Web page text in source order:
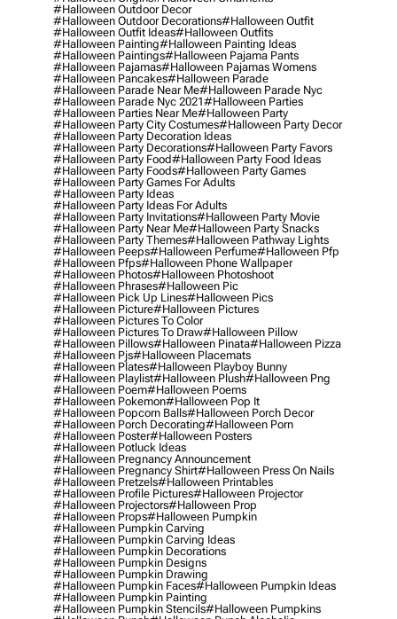
#halloween Outdoor Decor
#halloween Outdoor Decorations#halloween Outfit
#halloween Outfit Ideas#halloween Outfits
#halloween Painting#halloween Painting Ideas
#halloween Paintings#halloween Pajama Pants
#halloween Pajamas#halloween Pajamas Womens
#halloween Pancakes#halloween Parade
#halloween Parade Near Me#halloween Parade Nyc
#halloween Parade Nyc 2021#halloween Parties
#halloween Parties Near Me#halloween Party
#halloween Party City Costumes#halloween Party Decor
#halloween Party Decoration Ideas
#halloween Party Decorations#halloween Party Favors
#halloween Party Food#halloween Party Food Ideas
#halloween Party Foods#halloween Party Games
#halloween Party Games For Adults
#halloween Party Ideas
#halloween Party Ideas For Adults
#halloween Party Invitations#halloween Party Movie
#halloween Party Near Me#halloween Party Snacks
#halloween Party Themes#halloween Pathway Lights
#halloween Peeps#halloween Perfume#halloween Pfp
#halloween Pfps#halloween Phone Wallpaper
#halloween Photos#halloween Photoshoot
#halloween Phrases#halloween Pic
#halloween Pick Up Lines#halloween Pics
#halloween Picture#halloween Pictures
#halloween Pictures To Color
#halloween Pictures To Draw#halloween Pillow
#halloween Pillows#halloween Pinata#halloween Pizza
#halloween Pjs#halloween Placemats
#halloween Plates#halloween Playboy Bunny
#halloween Playlist#halloween Plush#halloween Png
#halloween Poem#halloween Poems
#halloween Pokemon#halloween Pop It
#halloween Popcorn Balls#halloween Porch Decor
#halloween Porch Decorating#halloween Porn
#halloween Poster#halloween Posters
#halloween Potluck Ideas
#halloween Pregnancy Announcement
#halloween Pregnancy Shirt#halloween Press On Nails
#halloween Pretzels#halloween Printables
#halloween Profile Pictures#halloween Projector
#halloween Projectors#halloween Prop
#halloween Props#halloween Pumpkin
#halloween Pumpkin Carving
#halloween Pumpkin Carving Ideas
#halloween Pumpkin Decorations
#halloween Pumpkin Designs
#halloween Pumpkin Drawing
#halloween Pumpkin Faces#halloween Pumpkin Ideas
#halloween Pumpkin Painting
#halloween Pumpkin Stencils#halloween Pumpkins